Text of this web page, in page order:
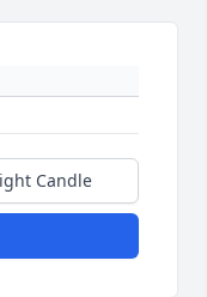
Candle